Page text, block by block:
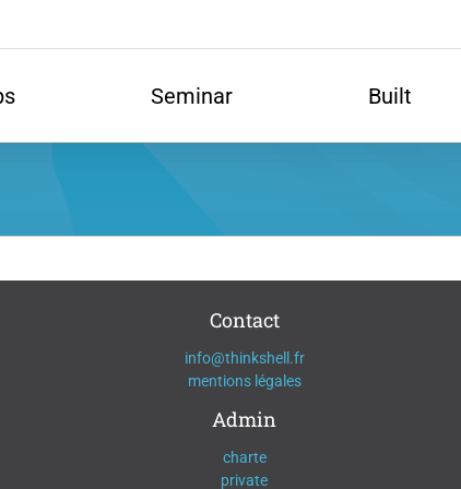
Seminar Built
Contact
info@thinkshell.fr
mentions légales
Admin
charte
private